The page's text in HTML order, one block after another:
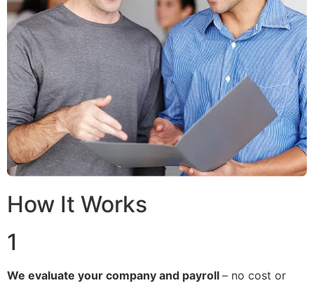
How It Works
1
We evaluate your company and payroll – no cost or